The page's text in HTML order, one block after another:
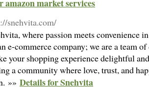
amazon market services
snehvita.com/
where passion meets convenience
e-commerce company; we are a team
your shopping experience delightful
a community where love, trust, and
»» Details for Snehvita